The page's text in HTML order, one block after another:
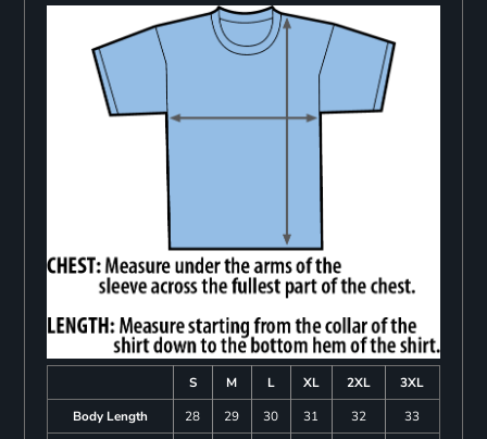
S M L XL 2XL
3XL
Body Length
28 29 30 31 32
33